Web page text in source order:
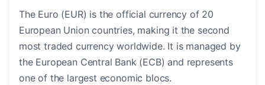
The Euro (EUR) is the official currency of 20
European Union countries, making it the second
most traded currency worldwide. It is managed by
the European Central Bank (ECB) and represents
one of the largest economic blocs.